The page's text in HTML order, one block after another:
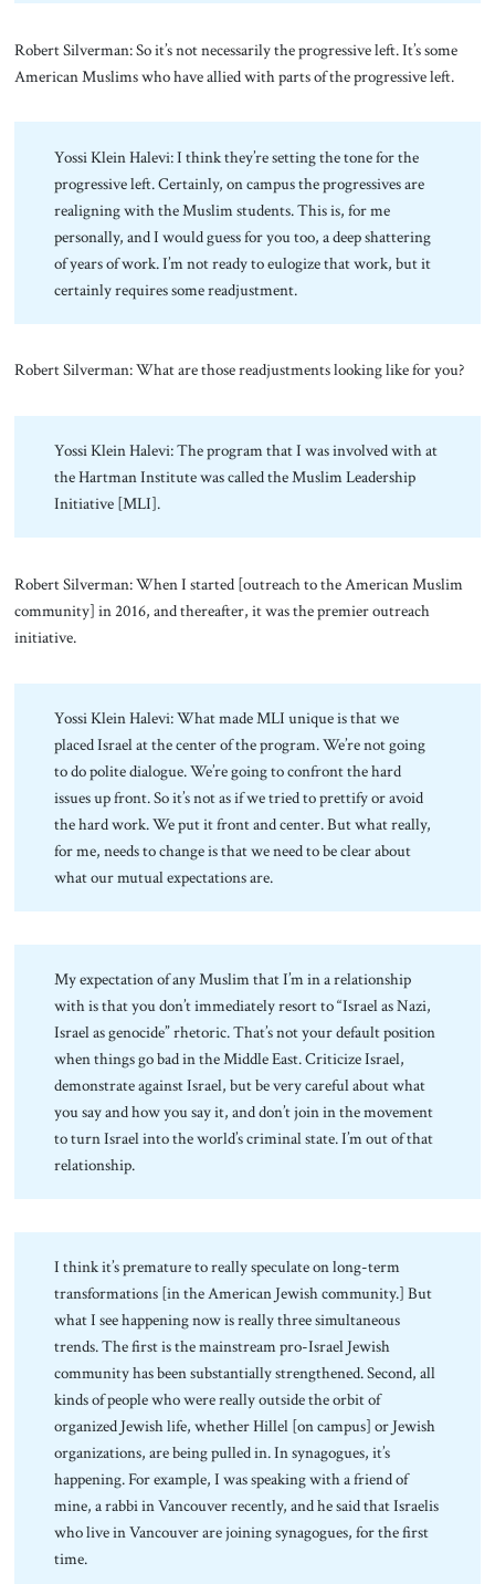
Robert Silverman: So it’s not necessarily the progressive left. It’s some
American Muslims who have allied with parts of the progressive left.
Yossi Klein Halevi: I think they’re setting the tone for the
progressive left. Certainly, on campus the progressives are
realigning with the Muslim students. This is, for me
personally, and I would guess for you too, a deep shattering
of years of work. I’m not ready to eulogize that work, but it
certainly requires some readjustment.
Robert Silverman: What are those readjustments looking like for you?
Yossi Klein Halevi: The program that I was involved with at
the Hartman Institute was called the Muslim Leadership
Initiative [MLI].
Robert Silverman: When I started [outreach to the American Muslim
community] in 2016, and thereafter, it was the premier outreach
initiative.
Yossi Klein Halevi: What made MLI unique is that we
placed Israel at the center of the program. We’re not going
to do polite dialogue. We’re going to confront the hard
issues up front. So it’s not as if we tried to prettify or avoid
the hard work. We put it front and center. But what really,
for me, needs to change is that we need to be clear about
what our mutual expectations are.
My expectation of any Muslim that I’m in a relationship
with is that you don’t immediately resort to “Israel as Nazi,
Israel as genocide” rhetoric. That’s not your default position
when things go bad in the Middle East. Criticize Israel,
demonstrate against Israel, but be very careful about what
you say and how you say it, and don’t join in the movement
to turn Israel into the world’s criminal state. I’m out of that
relationship.
I think it’s premature to really speculate on long-term
transformations [in the American Jewish community.] But
what I see happening now is really three simultaneous
trends. The first is the mainstream pro-Israel Jewish
community has been substantially strengthened. Second, all
kinds of people who were really outside the orbit of
organized Jewish life, whether Hillel [on campus] or Jewish
organizations, are being pulled in. In synagogues, it’s
happening. For example, I was speaking with a friend of
mine, a rabbi in Vancouver recently, and he said that Israelis
who live in Vancouver are joining synagogues, for the first
time.